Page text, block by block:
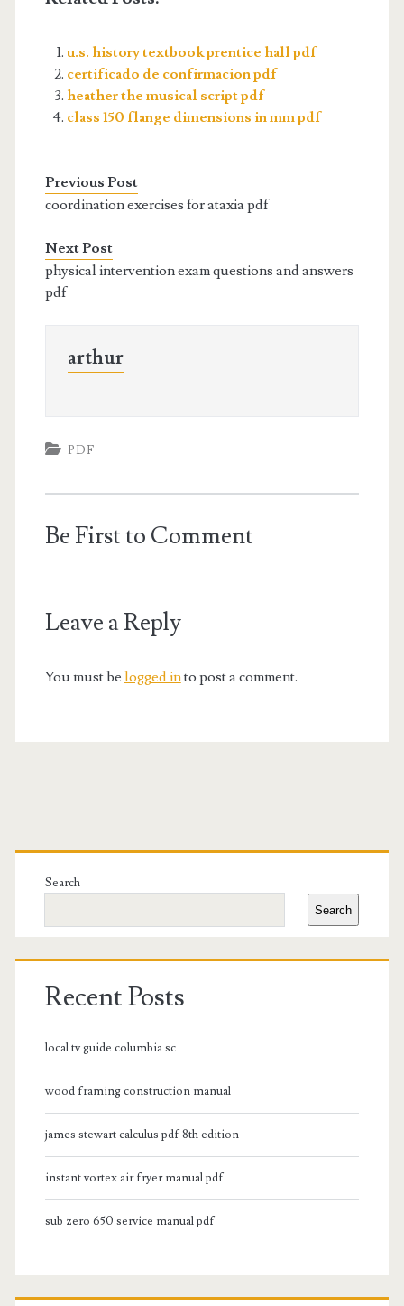
u.s. history textbook prentice hall pdf
certificado de confirmacion pdf
heather the musical script pdf
class 150 flange dimensions in mm pdf
Previous Post
coordination exercises for ataxia pdf
Next Post
physical intervention exam questions and answers
pdf
arthur
PDF
Be First to Comment
Leave a Reply
You must be logged into post a comment.
Primary
Sidebar
Search
Search
Recent Posts
local tv guide columbia sc
wood framing construction manual
james stewart calculus pdf 8th edition
instant vortex air fryer manual pdf
sub zero 650 service manual pdf